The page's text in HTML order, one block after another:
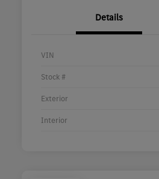
Details
VIN
Stock #
Exterior
Interior